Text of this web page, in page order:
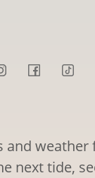
weather
next tide,